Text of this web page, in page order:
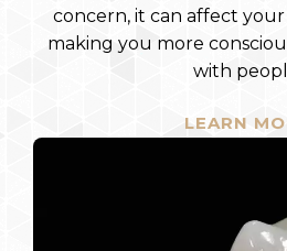
concern, it can affect your
making you more
with
LEARN